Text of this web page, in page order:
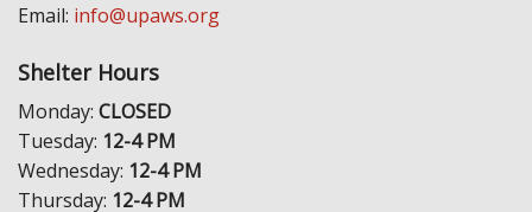
Email: info@upaws.org
Shelter Hours
Monday: CLOSED
Tuesday: 12-4 PM
Wednesday: 12-4 PM
Thursday: 12-4 PM